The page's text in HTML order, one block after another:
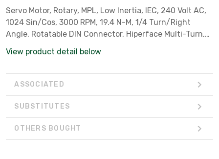
Servo Motor, Rotary, MPL, Low Inertia, IEC, 240 Volt AC,
1024 Sin/Cos, 3000 RPM, 19.4 N-M, 1/4 Turn/Right
Angle, Rotatable DIN Connector, Hiperface Multi-Turn,
Bolt Circle, Metric Flange Mounting, Keyed Shaft,
View product detail below
ASSOCIATED
SUBSTITUTES
OTHERS BOUGHT